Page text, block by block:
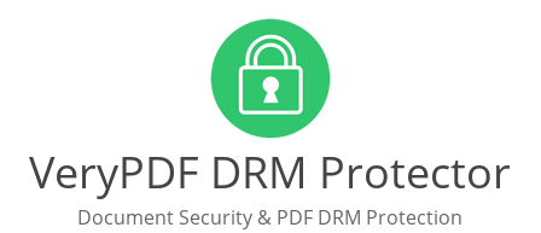
VeryPDF DRM Protector
Document Security & PDF DRM Protection